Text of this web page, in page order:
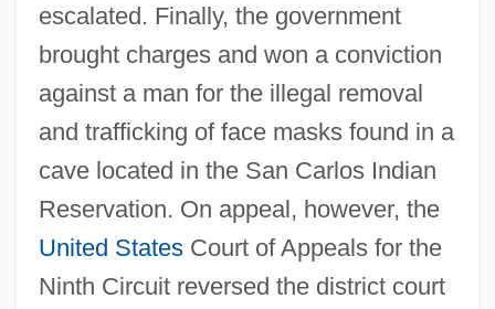
escalated. Finally, the government
brought charges and won a conviction
against a man for the illegal removal
and trafficking of face masks found in a
cave located in the San Carlos Indian
Reservation. On appeal, however, the
United StatesCourt of Appeals for the
Ninth Circuit reversed the district court